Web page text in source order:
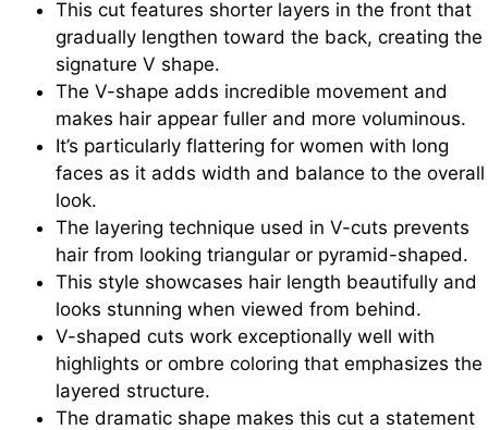
This cut features shorter layers in the front that
gradually lengthen toward the back, creating the
signature V shape.
The V-shape adds incredible movement and
makes hair appear fuller and more voluminous.
It’s particularly flattering for women with long
faces as it adds width and balance to the overall
look.
The layering technique used in V-cuts prevents
hair from looking triangular or pyramid-shaped.
This style showcases hair length beautifully and
looks stunning when viewed from behind.
V-shaped cuts work exceptionally well with
highlights or ombre coloring that emphasizes the
layered structure.
The dramatic shape makes this cut a statement